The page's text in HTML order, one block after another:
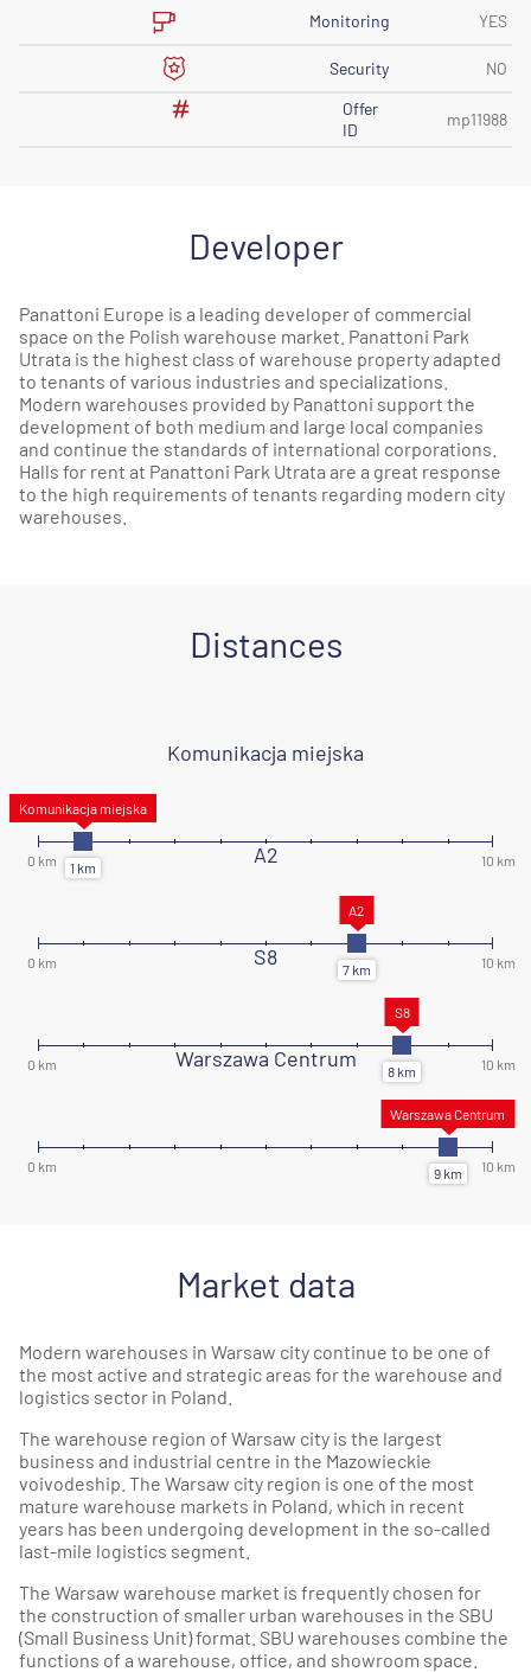
Monitoring YES
Security
NO
Offer
ID
mp11988
Developer
Panattoni Europe is a leading developer of commercial
space on the Polish warehouse market. Panattoni Park
Utrata is the highest class of warehouse property adapted
to tenants of various industries and specializations.
Modern warehouses provided by Panattoni support the
development of both medium and large local companies
and continue the standards of international corporations.
Halls for rent at Panattoni Park Utrata are a great response
to the high requirements of tenants regarding modern city
warehouses.
Distances
Komunikacja miejska
A2
S8
Warszawa Centrum
Market data
Modern warehouses in Warsaw city continue to be one of
the most active and strategic areas for the warehouse and
logistics sector in Poland.
The warehouse region of Warsaw city is the largest
business and industrial centre in the Mazowieckie
voivodeship. The Warsaw city region is one of the most
mature warehouse markets in Poland, which in recent
years has been undergoing development in the so-called
last-mile logistics segment.
The Warsaw warehouse market is frequently chosen for
the construction of smaller urban warehouses in the SBU
(Small Business Unit) format. SBU warehouses combine the
functions of a warehouse, office, and showroom space.